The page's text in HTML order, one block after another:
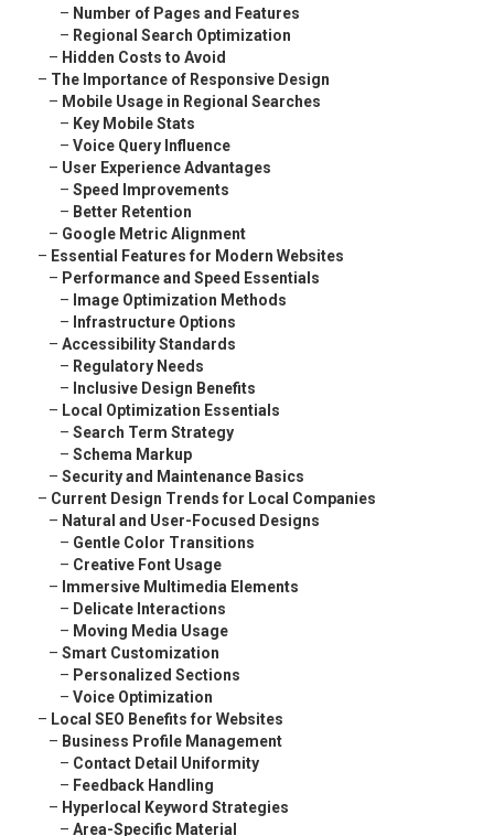
– Number of Pages and Features
– Regional Search Optimization
– Hidden Costs to Avoid
– The Importance of Responsive Design
– Mobile Usage in Regional Searches
– Key Mobile Stats
– Voice Query Influence
– User Experience Advantages
– Speed Improvements
– Better Retention
– Google Metric Alignment
– Essential Features for Modern Websites
– Performance and Speed Essentials
– Image Optimization Methods
– Infrastructure Options
– Accessibility Standards
– Regulatory Needs
– Inclusive Design Benefits
– Local Optimization Essentials
– Search Term Strategy
– Schema Markup
– Security and Maintenance Basics
– Current Design Trends for Local Companies
– Natural and User-Focused Designs
– Gentle Color Transitions
– Creative Font Usage
– Immersive Multimedia Elements
– Delicate Interactions
– Moving Media Usage
– Smart Customization
– Personalized Sections
– Voice Optimization
– Local SEO Benefits for Websites
– Business Profile Management
– Contact Detail Uniformity
– Feedback Handling
– Hyperlocal Keyword Strategies
– Area-Specific Material